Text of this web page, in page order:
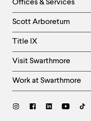
Column
Offices & Services
Scott Arboretum
Title IX
Visit Swarthmore
Work at Swarthmore
Social